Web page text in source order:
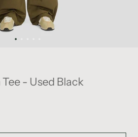
- Used Black